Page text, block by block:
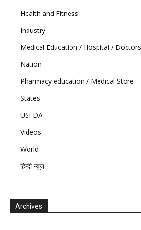
Health and Fitness
Industry
Medical Education / Hospital / Doctors
Nation
Pharmacy education / Medical Store
States
USFDA
Videos
World
हिन्दी न्यूज़
Archives
Archives